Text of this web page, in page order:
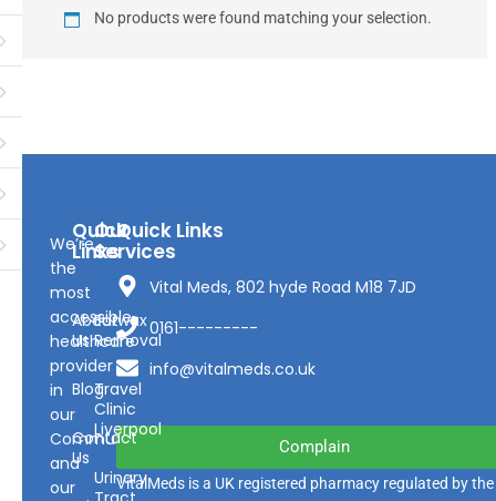
Remember me Lost
No products were found matching your selection.
We’re
the
most
accessible
healthcare
provider
in
our
Community
and
our
Quick
Links
About
Us
Blog
Contact
Us
Our
Services
Earwax
Removal
Travel
Clinic
Liverpool
Urinary
Quick Links
Vital Meds, 802 hyde Road M18 7JD
0161---------
info@vitalmeds.co.uk
Complain
VitalMeds is a UK registered pharmacy regulated by the